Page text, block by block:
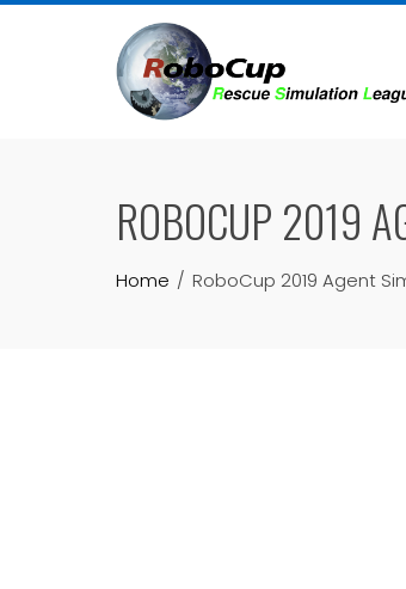
Skip
ROBOCUP 2019
Home RoboCup 2019 Agent